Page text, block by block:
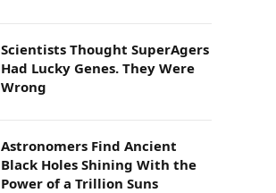
Scientists Thought SuperAgers
Had Lucky Genes. They Were
Wrong
Astronomers Find Ancient
Black Holes Shining With the
Power of a Trillion Suns